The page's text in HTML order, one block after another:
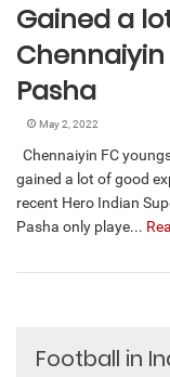
Gained a
Chennaiyin
Pasha
May 2, 2022
Chennaiyin FC
gained a lot of good
recent Hero Indian
Pasha only playe...
Football in